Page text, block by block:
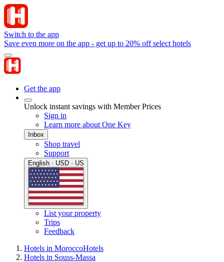
Switch to the app
Save even more on the app - get up to 20% off select hotels
Get the app
Unlock instant savings with Member Prices
Sign in
Learn more about One Key
Inbox
Shop travel
Support
English · USD · US
List your property
Trips
Feedback
Hotels in MoroccoHotels
Hotels in Souss-Massa